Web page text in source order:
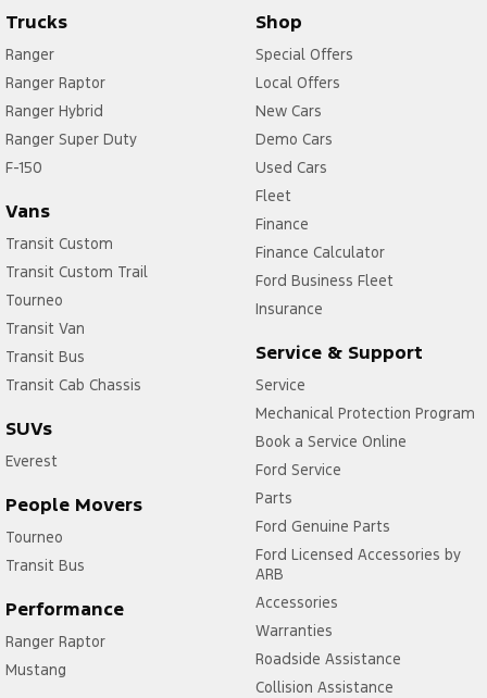
Trucks
Ranger
Ranger Raptor
Ranger Hybrid
Ranger Super Duty
F-150
Vans
Transit Custom
Transit Custom Trail
Tourneo
Transit Van
Transit Bus
Transit Cab Chassis
SUVs
Everest
People Movers
Tourneo
Transit Bus
Performance
Ranger Raptor
Mustang
Shop
Special Offers
Local Offers
New Cars
Demo Cars
Used Cars
Fleet
Finance
Finance Calculator
Ford Business Fleet
Insurance
Service & Support
Service
Mechanical Protection Program
Book a Service Online
Ford Service
Parts
Ford Genuine Parts
Ford Licensed Accessories by
ARB
Accessories
Warranties
Roadside Assistance
Collision Assistance